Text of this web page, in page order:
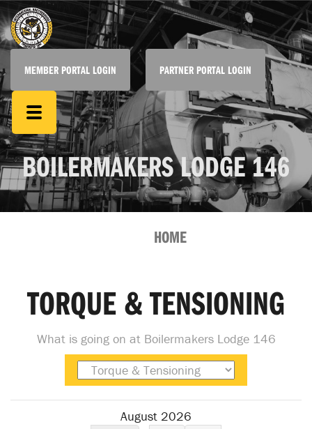
MEMBER PORTAL LOGIN PARTNER PORTAL LOGIN
BOILERMAKERS LODGE 146
HOME
TORQUE & TENSIONING
What is going on at Boilermakers Lodge 146
August 2026